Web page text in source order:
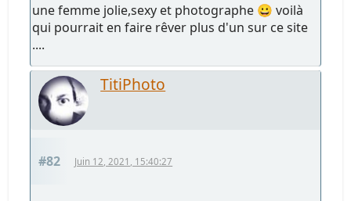
une femme jolie,sexy et photographe 😀 voilà
qui pourrait en faire rêver plus d'un sur ce site
....
TitiPhoto
#82 Juin 12, 2021, 15:40:27